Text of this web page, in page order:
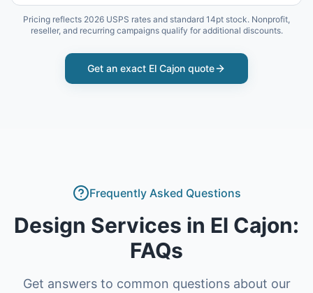
Pricing reflects 2026 USPS rates and standard 14pt stock. Nonprofit,
reseller, and recurring campaigns qualify for additional discounts.
Get an exact El Cajon quote
Frequently Asked Questions
Design Services in El Cajon:
FAQs
Get answers to common questions about our